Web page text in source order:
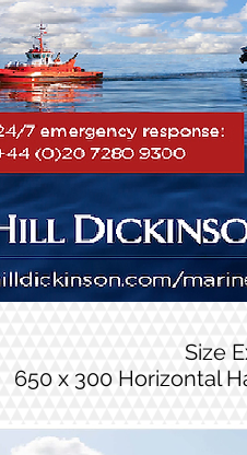
Size
650 x 300 Horizontal